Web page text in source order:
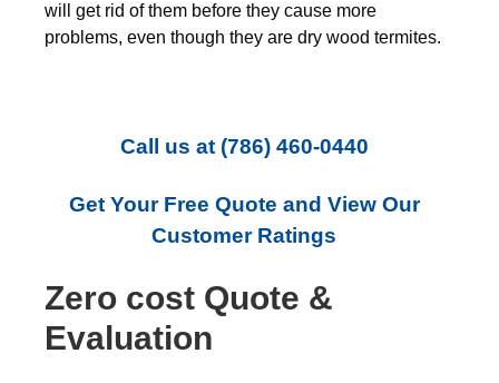
will get rid of them before they cause more
problems, even though they are dry wood termites.
Call us at (786) 460-0440
Get Your Free Quote and View Our
Customer Ratings
Zero cost Quote &
Evaluation